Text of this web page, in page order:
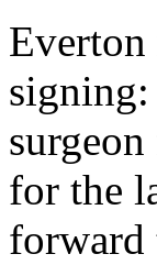
Everton
signing:
for the
forward